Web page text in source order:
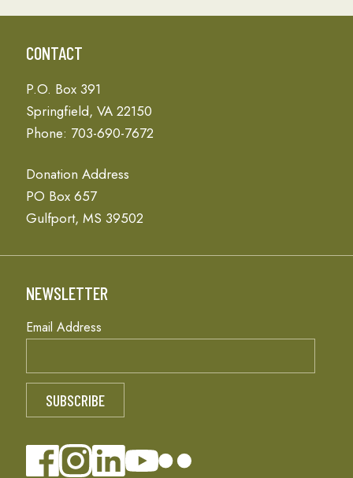
CONTACT
P.O. Box 391
Springfield, VA 22150
Phone: 703-690-7672
Donation Address
PO Box 657
Gulfport, MS 39502
NEWSLETTER
Email Address